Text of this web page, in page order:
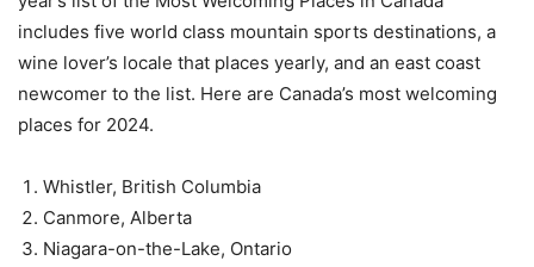
includes five world class mountain sports destinations, a
wine lover’s locale that places yearly, and an east coast
newcomer to the list. Here are Canada’s most welcoming
places for 2024.
Whistler, British Columbia
Canmore, Alberta
Niagara-on-the-Lake, Ontario